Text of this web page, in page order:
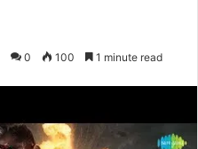
0 100 1 minute read